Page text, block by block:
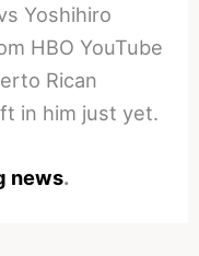
Yoshihiro
HBO YouTube
Rican
in him just yet.
news.